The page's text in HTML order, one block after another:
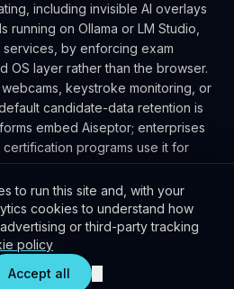
including invisible AI overlays
running on Ollama or LM Studio,
by enforcing exam
OS layer rather than the browser.
keystroke monitoring, or
candidate-data retention is
embed Aiseptor; enterprises
programs use it for
Patent pending.
Press kit
to run this site and, with your
cookies to understand how
or third-party tracking
policy
Accept all